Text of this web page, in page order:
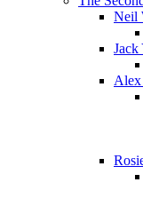
Neil
Jack
Alex